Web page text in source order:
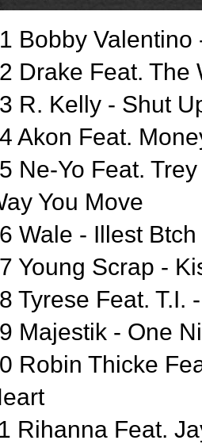
Bobby Valentino
Drake Feat. The
R. Kelly - Shut
Akon Feat.
Ne-Yo Feat.
You Move
Wale - Illest Btch
Young Scrap -
Tyrese Feat. T.I.
Majestik - One
Robin Thicke
Rihanna Feat.